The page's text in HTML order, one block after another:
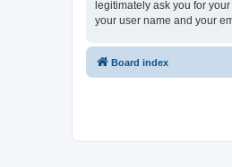
legitimately ask you for
your user name and your
Board index